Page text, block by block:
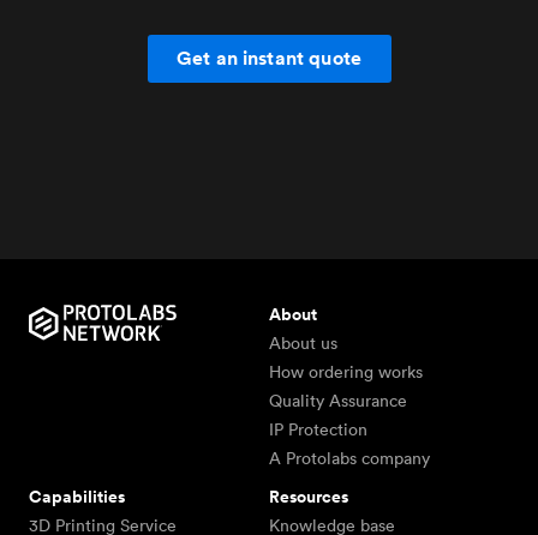
Get an instant quote
About
About us
How ordering works
Quality Assurance
IP Protection
A Protolabs company
Capabilities
3D Printing Service
Resources
Knowledge base